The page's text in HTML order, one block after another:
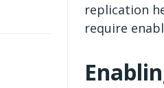
replication
require